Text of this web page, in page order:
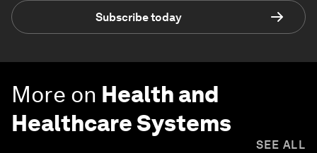
Subscribe today
More on Health and
Healthcare Systems
SEE ALL